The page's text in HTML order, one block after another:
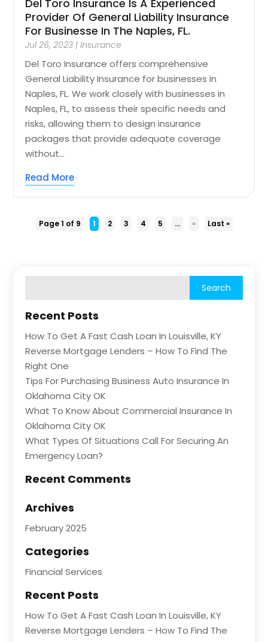
Del Toro Insurance Is A Experienced
Provider Of General Liability Insurance
For Businesse In The Naples, FL.
Jul 26, 2023 |Insurance
Del Toro Insurance offers comprehensive
General Liability Insurance for businesses in
Naples, FL. We work closely with businesses in
Naples, FL, to assess their specific needs and
risks, allowing them to design insurance
packages that provide adequate coverage
without...
Read More
Page 1 of 9 1 2 3 4 5 ... » Last »
Recent Posts
How To Get A Fast Cash Loan In Louisville, KY
Reverse Mortgage Lenders – How To Find The
Right One
Tips For Purchasing Business Auto Insurance In
Oklahoma City OK
What To Know About Commercial Insurance In
Oklahoma City OK
What Types Of Situations Call For Securing An
Emergency Loan?
Recent Comments
Archives
February 2025
Categories
Financial Services
Recent Posts
How To Get A Fast Cash Loan In Louisville, KY
Reverse Mortgage Lenders – How To Find The